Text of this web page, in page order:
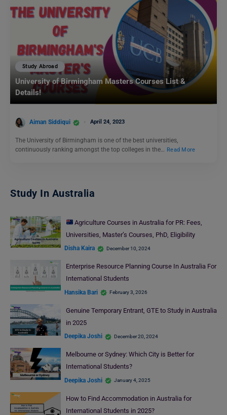
Study Abroad
University of Birmingham Masters Courses List &
Details!
Aiman Siddiqui April 24, 2023
The University of Birmingham is one of the best universities,
continuously ranking amongst the top colleges in the… Read More
Study In Australia
Agriculture Courses in Australia for PR: Fees,
Universities, Master’s Courses, PhD, Eligibility
Disha Kaira December 10, 2024
Enterprise Resource Planning Course In Australia For
International Students
Hansika Bari February 3, 2026
Genuine Temporary Entrant, GTE to Study in Australia
in 2025
Deepika Joshi December 20, 2024
Melbourne or Sydney: Which City is Better for
International Students?
Deepika Joshi January 4, 2025
How to Find Accommodation in Australia for
International Students in 2025?